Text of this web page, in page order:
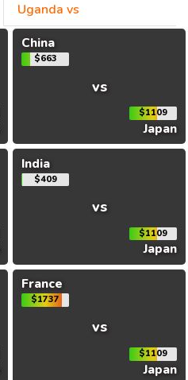
Uganda vs
China
$663
vs
$1109
Japan
India
$409
vs
$1109
Japan
France
$1737
vs
$1109
Japan